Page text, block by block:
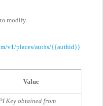
modify.
v1/places/auths/{{authid}}
Value
Key obtained from